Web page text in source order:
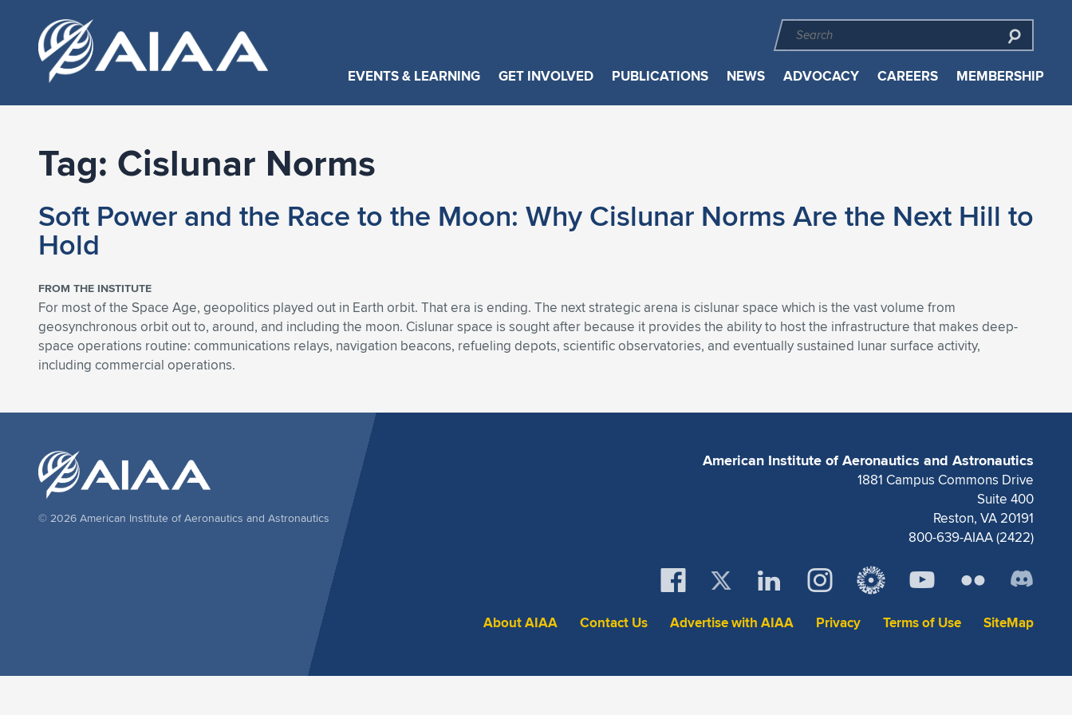
EVENTS & LEARNING GET INVOLVED PUBLICATIONS NEWS ADVOCACY CAREERS MEMBERSHIP
Tag: Cislunar Norms
Soft Power and the Race to the Moon: Why Cislunar Norms Are the Next Hill to
Hold
FROM THE INSTITUTE
For most of the Space Age, geopolitics played out in Earth orbit. That era is ending. The next strategic arena is cislunar space which is the vast volume from
geosynchronous orbit out to, around, and including the moon. Cislunar space is sought after because it provides the ability to host the infrastructure that makes deep-
space operations routine: communications relays, navigation beacons, refueling depots, scientific observatories, and eventually sustained lunar surface activity,
including commercial operations.
American Institute of Aeronautics and Astronautics
1881 Campus Commons Drive
Suite 400
Reston, VA 20191
800-639-AIAA (2422)
About AIAA Contact Us Advertise with AIAA Privacy Terms of Use SiteMap
© 2026 American Institute of Aeronautics and Astronautics